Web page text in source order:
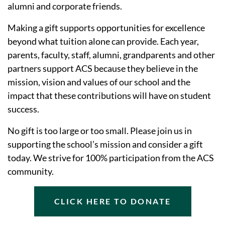
alumni and corporate friends.
Making a gift supports opportunities for excellence
beyond what tuition alone can provide. Each year,
parents, faculty, staff, alumni, grandparents and other
partners support ACS because they believe in the
mission, vision and values of our school and the
impact that these contributions will have on student
success.
No gift is too large or too small. Please join us in
supporting the school’s mission and consider a gift
today. We strive for 100% participation from the ACS
community.
CLICK HERE TO DONATE